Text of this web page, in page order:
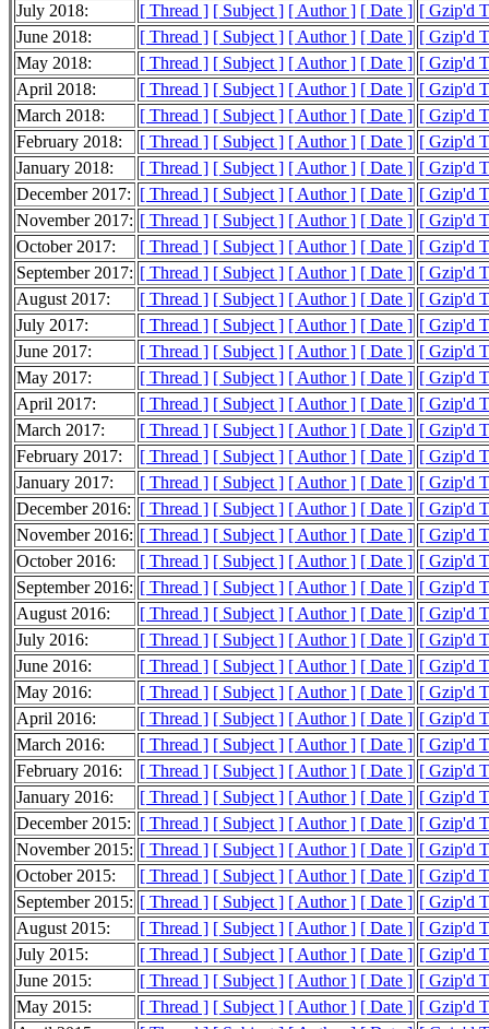
July 2018:
[ Thread ] [ Subject ] [ Author ] [ Date ] [ Gzip'd
June 2018:
[ Thread ] [ Subject ] [ Author ] [ Date ] [ Gzip'd
May 2018:
[ Thread ] [ Subject ] [ Author ] [ Date ] [ Gzip'd
April 2018:
[ Thread ] [ Subject ] [ Author ] [ Date ] [ Gzip'd
March 2018:
[ Thread ] [ Subject ] [ Author ] [ Date ] [ Gzip'd
February 2018:
[ Thread ] [ Subject ] [ Author ] [ Date ] [ Gzip'd
January 2018:
[ Thread ] [ Subject ] [ Author ] [ Date ] [ Gzip'd
December 2017: [ Thread ] [ Subject ] [ Author ] [ Date ] [ Gzip'd
November 2017: [ Thread ] [ Subject ] [ Author ] [ Date ] [ Gzip'd
October 2017:
[ Thread ] [ Subject ] [ Author ] [ Date ] [ Gzip'd
September 2017: [ Thread ] [ Subject ] [ Author ] [ Date ] [ Gzip'd
August 2017:
[ Thread ] [ Subject ] [ Author ] [ Date ] [ Gzip'd
July 2017:
[ Thread ] [ Subject ] [ Author ] [ Date ] [ Gzip'd
June 2017:
[ Thread ] [ Subject ] [ Author ] [ Date ] [ Gzip'd
May 2017:
[ Thread ] [ Subject ] [ Author ] [ Date ] [ Gzip'd
April 2017:
[ Thread ] [ Subject ] [ Author ] [ Date ] [ Gzip'd
March 2017:
[ Thread ] [ Subject ] [ Author ] [ Date ] [ Gzip'd
February 2017:
[ Thread ] [ Subject ] [ Author ] [ Date ] [ Gzip'd
January 2017:
[ Thread ] [ Subject ] [ Author ] [ Date ] [ Gzip'd
December 2016: [ Thread ] [ Subject ] [ Author ] [ Date ] [ Gzip'd
November 2016: [ Thread ] [ Subject ] [ Author ] [ Date ] [ Gzip'd
October 2016:
[ Thread ] [ Subject ] [ Author ] [ Date ] [ Gzip'd
September 2016: [ Thread ] [ Subject ] [ Author ] [ Date ] [ Gzip'd
August 2016:
[ Thread ] [ Subject ] [ Author ] [ Date ] [ Gzip'd
July 2016:
[ Thread ] [ Subject ] [ Author ] [ Date ] [ Gzip'd
June 2016:
[ Thread ] [ Subject ] [ Author ] [ Date ] [ Gzip'd
May 2016:
[ Thread ] [ Subject ] [ Author ] [ Date ] [ Gzip'd
April 2016:
[ Thread ] [ Subject ] [ Author ] [ Date ] [ Gzip'd
March 2016:
[ Thread ] [ Subject ] [ Author ] [ Date ] [ Gzip'd
February 2016:
[ Thread ] [ Subject ] [ Author ] [ Date ] [ Gzip'd
January 2016:
[ Thread ] [ Subject ] [ Author ] [ Date ] [ Gzip'd
December 2015: [ Thread ] [ Subject ] [ Author ] [ Date ] [ Gzip'd
November 2015: [ Thread ] [ Subject ] [ Author ] [ Date ] [ Gzip'd
October 2015:
[ Thread ] [ Subject ] [ Author ] [ Date ] [ Gzip'd
September 2015: [ Thread ] [ Subject ] [ Author ] [ Date ] [ Gzip'd
August 2015:
[ Thread ] [ Subject ] [ Author ] [ Date ] [ Gzip'd
July 2015:
[ Thread ] [ Subject ] [ Author ] [ Date ] [ Gzip'd
June 2015:
[ Thread ] [ Subject ] [ Author ] [ Date ] [ Gzip'd
May 2015:
[ Thread ] [ Subject ] [ Author ] [ Date ] [ Gzip'd